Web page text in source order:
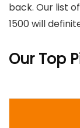
back. Our list
1500 will
Our Top